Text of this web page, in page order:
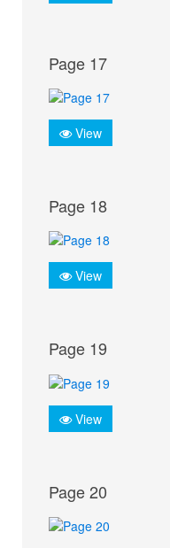
Page 17
View
Page 18
View
Page 19
View
Page 20